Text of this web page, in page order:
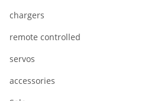
chargers
remote controlled
servos
accessories